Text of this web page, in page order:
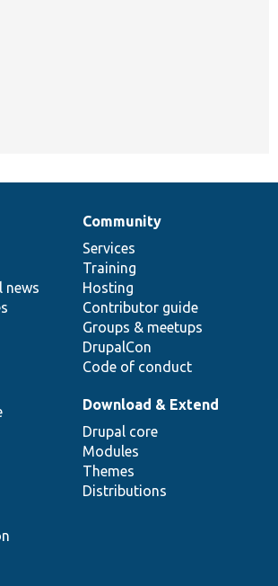
news
Community
Services
Training
Hosting
Contributor guide
Groups & meetups
DrupalCon
Code of conduct
Download & Extend
Drupal core
Modules
Themes
Distributions